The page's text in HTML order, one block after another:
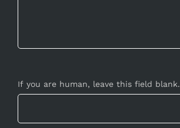
If you are human, leave this field blank.